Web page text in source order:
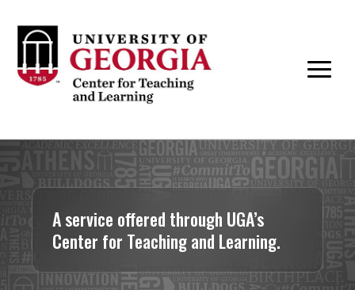
A service offered through UGA’s
Center for Teaching and Learning.